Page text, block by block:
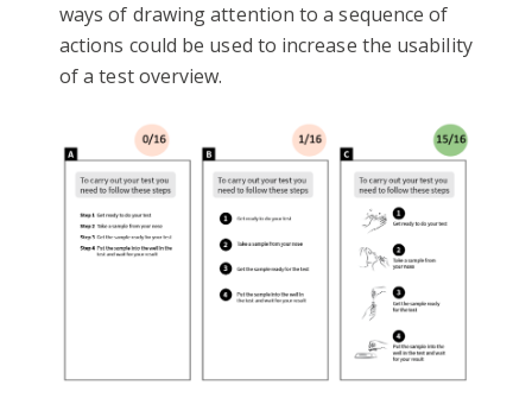
ways of drawing attention to a sequence of
actions could be used to increase the usability
of a test overview.